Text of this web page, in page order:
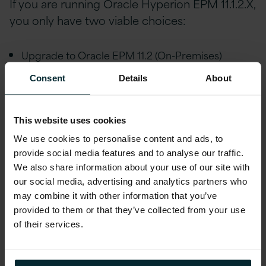
Consent Details About
This website uses cookies
We use cookies to personalise content and ads, to
provide social media features and to analyse our traffic.
We also share information about your use of our site with
our social media, advertising and analytics partners who
may combine it with other information that you’ve
provided to them or that they’ve collected from your use
of their services.
you only have two viable choices:
Upgrade to Oracle EPM 11.2 (On-Premises)
Migrate to Oracle EPM cloud
you will have to be on 11.1.2.4 as only this has a
supported upgrade path. For versions before
11.1.2.4, you will have to perform an “in-place”
upgrade, first to 11.1.2.4 and then to 11.2.
Oracle EPM 11.2 is an out-of-place installation,
which is essential to consider. This type of